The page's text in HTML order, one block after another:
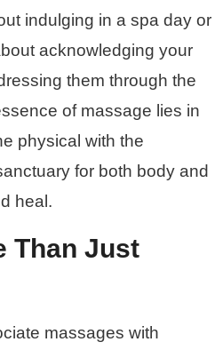
indulging in a spa day or
acknowledging your
them through the
of massage lies in
physical with the
for both body and
heal.
Than Just
massages with